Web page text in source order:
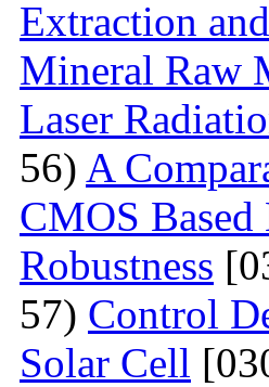
Extraction
Mineral Raw
Laser
56) A
CMOS
Robustness
57) Control
Solar Cell